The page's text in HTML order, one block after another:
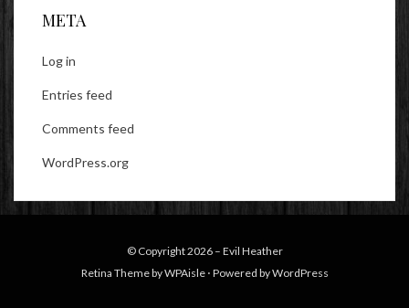
META
Log in
Entries feed
Comments feed
WordPress.org
© Copyright 2026 – Evil Heather
Retina Theme byWPAisle ⋅ Powered byWordPress